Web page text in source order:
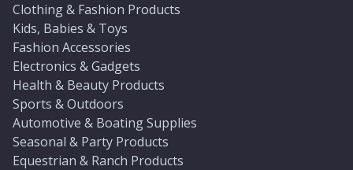
Clothing & Fashion Products
Kids, Babies & Toys
Fashion Accessories
Electronics & Gadgets
Health & Beauty Products
Sports & Outdoors
Automotive & Boating Supplies
Seasonal & Party Products
Equestrian & Ranch Products